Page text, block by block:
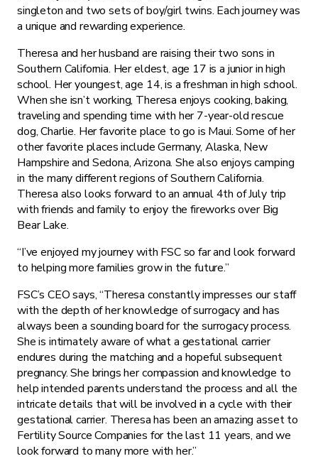
singleton and two sets of boy/girl twins. Each journey was
a unique and rewarding experience.
Theresa and her husband are raising their two sons in
Southern California. Her eldest, age 17 is a junior in high
school. Her youngest, age 14, is a freshman in high school.
When she isn’t working, Theresa enjoys cooking, baking,
traveling and spending time with her 7-year-old rescue
dog, Charlie. Her favorite place to go is Maui. Some of her
other favorite places include Germany, Alaska, New
Hampshire and Sedona, Arizona. She also enjoys camping
in the many different regions of Southern California.
Theresa also looks forward to an annual 4th of July trip
with friends and family to enjoy the fireworks over Big
Bear Lake.
“I’ve enjoyed my journey with FSC so far and look forward
to helping more families grow in the future.”
FSC’s CEO says, “Theresa constantly impresses our staff
with the depth of her knowledge of surrogacy and has
always been a sounding board for the surrogacy process.
She is intimately aware of what a gestational carrier
endures during the matching and a hopeful subsequent
pregnancy. She brings her compassion and knowledge to
help intended parents understand the process and all the
intricate details that will be involved in a cycle with their
gestational carrier. Theresa has been an amazing asset to
Fertility Source Companies for the last 11 years, and we
look forward to many more with her.”